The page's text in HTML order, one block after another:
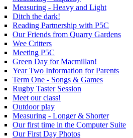
Measuring - Heavy and Light
Ditch the dark!
Reading Partnership with P5C
Our Friends from Quarry Gardens
Wee Critters
Meeting P5C
Green Day for Macmillan!
Year Two Information for Parents
Term One - Songs & Games
Rugby Taster Session
Meet our class!
Outdoor play
Measuring - Longer & Shorter
Our first time in the Computer Suite
Our First Day Photos